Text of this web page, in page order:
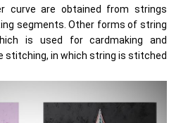
curve are obtained from strings
segments. Other forms of string
is used for cardmaking and
stitching, in which string is stitched